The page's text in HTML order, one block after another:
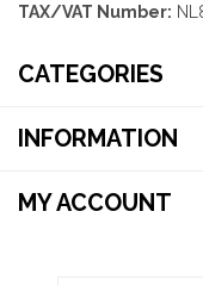
TAX/VAT Number:
CATEGORIES
INFORMATION
MY ACCOUNT